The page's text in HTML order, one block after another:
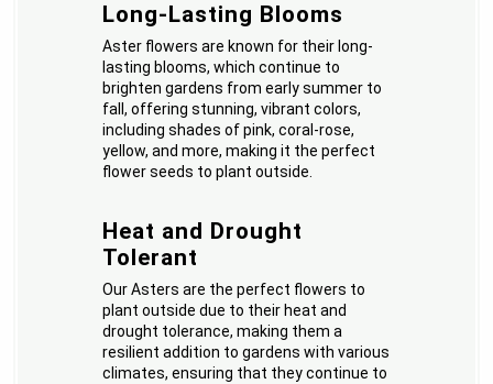
Long-Lasting Blooms
Aster flowers are known for their long-
lasting blooms, which continue to
brighten gardens from early summer to
fall, offering stunning, vibrant colors,
including shades of pink, coral-rose,
yellow, and more, making it the perfect
flower seeds to plant outside.
Heat and Drought
Tolerant
Our Asters are the perfect flowers to
plant outside due to their heat and
drought tolerance, making them a
resilient addition to gardens with various
climates, ensuring that they continue to